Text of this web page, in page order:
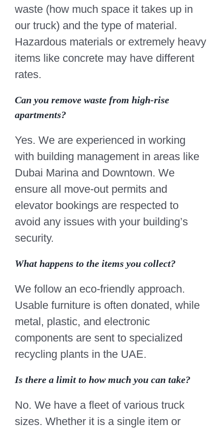
waste (how much space it takes up in
our truck) and the type of material.
Hazardous materials or extremely heavy
items like concrete may have different
rates.
Can you remove waste from high-rise
apartments?
Yes. We are experienced in working
with building management in areas like
Dubai Marina and Downtown. We
ensure all move-out permits and
elevator bookings are respected to
avoid any issues with your building’s
security.
What happens to the items you collect?
We follow an eco-friendly approach.
Usable furniture is often donated, while
metal, plastic, and electronic
components are sent to specialized
recycling plants in the UAE.
Is there a limit to how much you can take?
No. We have a fleet of various truck
sizes. Whether it is a single item or